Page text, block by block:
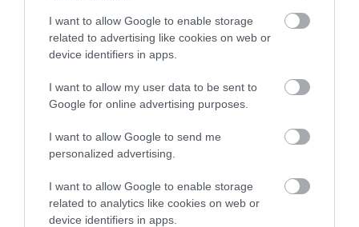
I want to allow Google to enable storage
related to advertising like cookies on web or
device identifiers in apps.
I want to allow my user data to be sent to
Google for online advertising purposes.
I want to allow Google to send me
personalized advertising.
I want to allow Google to enable storage
related to analytics like cookies on web or
device identifiers in apps.
OTTERKIN RED ALERT AT REDBRUSH
SIRE
SIRE
CHELTOR
DAM
OTTERKIN